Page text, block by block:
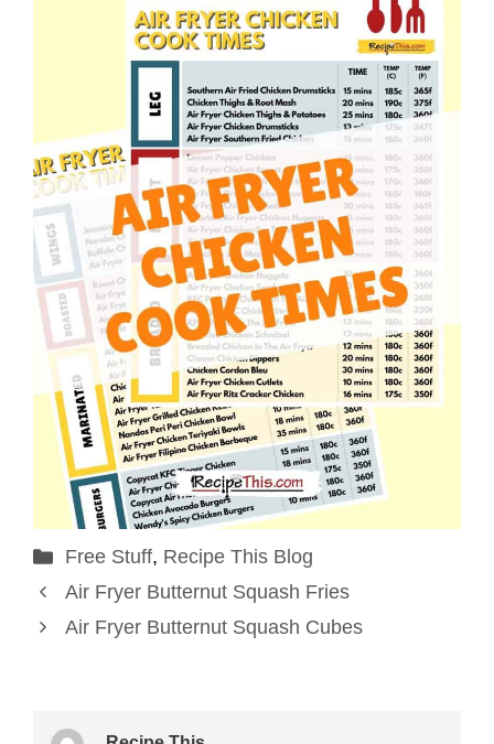
Categories
Free Stuff, Recipe This Blog
Air Fryer Butternut Squash Fries
Air Fryer Butternut Squash Cubes